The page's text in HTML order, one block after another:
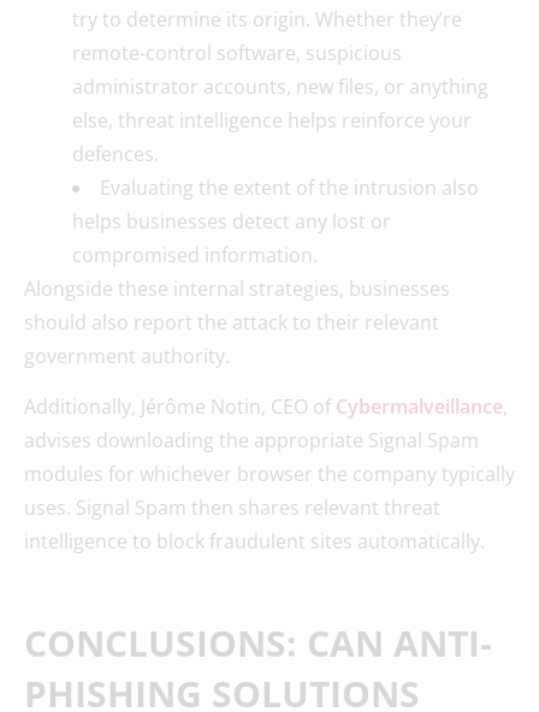
try to determine its origin. Whether they’re
remote-control software, suspicious
administrator accounts, new files, or anything
else, threat intelligence helps reinforce your
defences.
Evaluating the extent of the intrusion also
helps businesses detect any lost or
compromised information.
Alongside these internal strategies, businesses
should also report the attack to their relevant
government authority.
Additionally, Jérôme Notin, CEO ofCybermalveillance,
advises downloading the appropriate Signal Spam
modules for whichever browser the company typically
uses. Signal Spam then shares relevant threat
intelligence to block fraudulent sites automatically.
CONCLUSIONS: CAN ANTI-
PHISHING SOLUTIONS